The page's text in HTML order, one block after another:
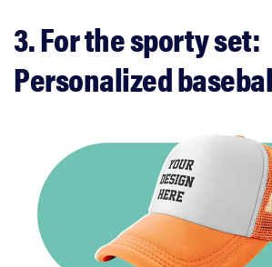
3. For the sporty set:
Personalized